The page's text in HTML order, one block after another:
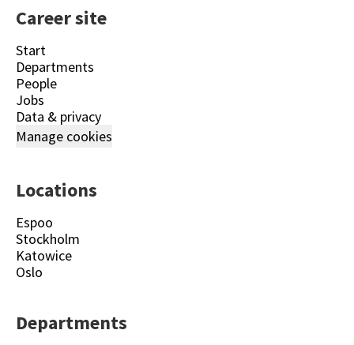
Career site
Start
Departments
People
Jobs
Data & privacy
Manage cookies
Locations
Espoo
Stockholm
Katowice
Oslo
Departments